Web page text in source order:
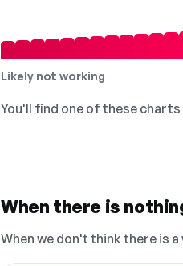
Likely not working
You'll find one of these
When there is
When we don't think there is